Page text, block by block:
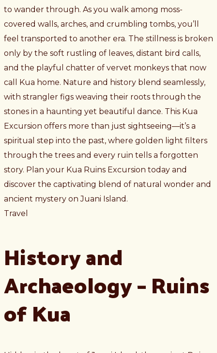
to wander through. As you walk among moss-
covered walls, arches, and crumbling tombs, you’ll
feel transported to another era. The stillness is broken
only by the soft rustling of leaves, distant bird calls,
and the playful chatter of vervet monkeys that now
call Kua home. Nature and history blend seamlessly,
with strangler figs weaving their roots through the
stones in a haunting yet beautiful dance. This Kua
Excursion offers more than just sightseeing—it’s a
spiritual step into the past, where golden light filters
through the trees and every ruin tells a forgotten
story. Plan your Kua Ruins Excursion today and
discover the captivating blend of natural wonder and
ancient mystery on Juani Island.
Travel
History and
Archaeology – Ruins
of Kua